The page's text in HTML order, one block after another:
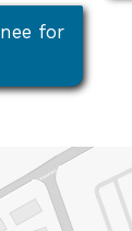
for